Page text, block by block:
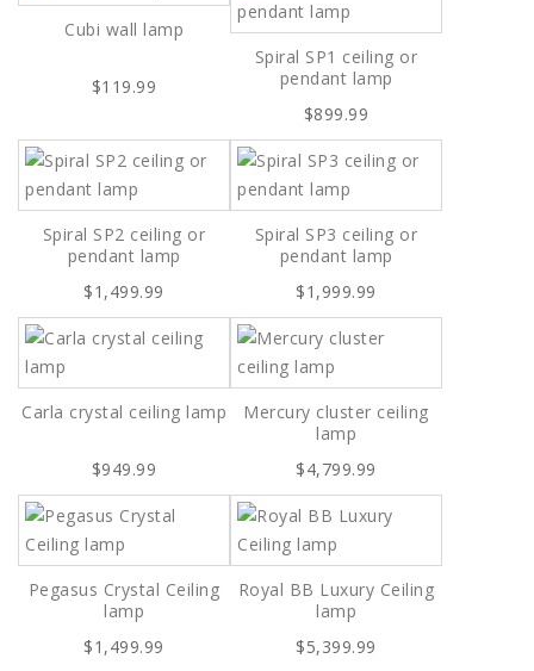
Cubi wall lamp
$119.99
Spiral SP1 ceiling or
pendant lamp
$899.99
Spiral SP2 ceiling or
pendant lamp
$1,499.99
Spiral SP3 ceiling or
pendant lamp
$1,999.99
Carla crystal ceiling lamp
$949.99
Mercury cluster ceiling
lamp
$4,799.99
Pegasus Crystal Ceiling
lamp
$1,499.99
Royal BB Luxury Ceiling
lamp
$5,399.99